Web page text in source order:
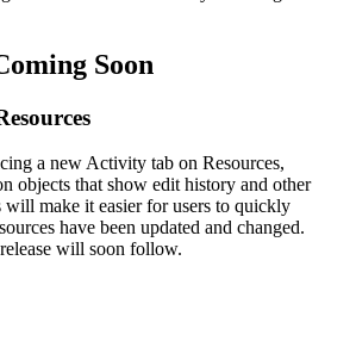
Soon
a new Activity tab on Resources,
objects that show edit history and other
make it easier for users to quickly
have been updated and changed.
will soon follow.